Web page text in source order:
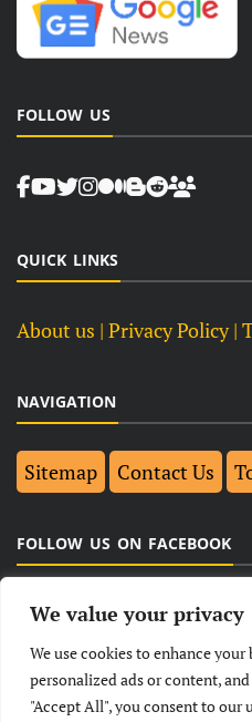
We value your privacy
We use cookies to enhance
personalized ads or content,
"Accept All", you consent to our
FOLLOW US
QUICK LINKS
About us | Privacy Policy |
NAVIGATION
Sitemap Contact Us
FOLLOW US ON FACEBOOK
LATEST NEWS
TECHNOLOGY